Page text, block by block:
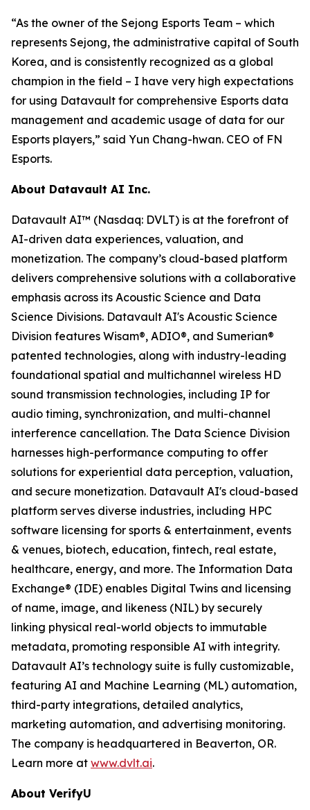
“As the owner of the Sejong Esports Team – which
represents Sejong, the administrative capital of South
Korea, and is consistently recognized as a global
champion in the field – I have very high expectations
for using Datavault for comprehensive Esports data
management and academic usage of data for our
Esports players,” said Yun Chang-hwan. CEO of FN
Esports.
About Datavault AI Inc.
Datavault AI™ (Nasdaq: DVLT) is at the forefront of
AI-driven data experiences, valuation, and
monetization. The company’s cloud-based platform
delivers comprehensive solutions with a collaborative
emphasis across its Acoustic Science and Data
Science Divisions. Datavault AI's Acoustic Science
Division features Wisam®, ADIO®, and Sumerian®
patented technologies, along with industry-leading
foundational spatial and multichannel wireless HD
sound transmission technologies, including IP for
audio timing, synchronization, and multi-channel
interference cancellation. The Data Science Division
harnesses high-performance computing to offer
solutions for experiential data perception, valuation,
and secure monetization. Datavault AI's cloud-based
platform serves diverse industries, including HPC
software licensing for sports & entertainment, events
& venues, biotech, education, fintech, real estate,
healthcare, energy, and more. The Information Data
Exchange® (IDE) enables Digital Twins and licensing
of name, image, and likeness (NIL) by securely
linking physical real-world objects to immutable
metadata, promoting responsible AI with integrity.
Datavault AI’s technology suite is fully customizable,
featuring AI and Machine Learning (ML) automation,
third-party integrations, detailed analytics,
marketing automation, and advertising monitoring.
The company is headquartered in Beaverton, OR.
Learn more at www.dvlt.ai.
About VerifyU